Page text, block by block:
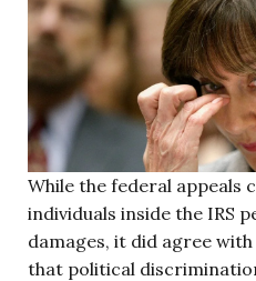
While the federal appeals
individuals inside the IRS
damages, it did agree
that political